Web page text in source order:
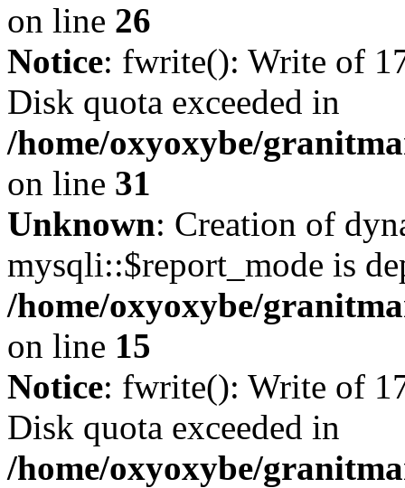
on line 26
Notice: fwrite(): Write of
Disk quota exceeded in
/home/oxyoxybe/
on line 31
Unknown: Creation of
mysqli::$report_mode is
/home/oxyoxybe/
on line 15
Notice: fwrite(): Write of
Disk quota exceeded in
/home/oxyoxybe/